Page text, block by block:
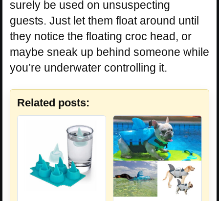
surely be used on unsuspecting
guests. Just let them float around until
they notice the floating croc head, or
maybe sneak up behind someone while
you’re underwater controlling it.
Related posts: